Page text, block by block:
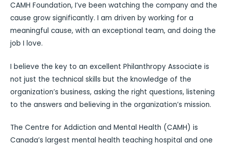
CAMH Foundation, I’ve been watching the company and the
cause grow significantly. I am driven by working for a
meaningful cause, with an exceptional team, and doing the
job I love.
I believe the key to an excellent Philanthropy Associate is
not just the technical skills but the knowledge of the
organization’s business, asking the right questions, listening
to the answers and believing in the organization’s mission.
The Centre for Addiction and Mental Health (CAMH) is
Canada’s largest mental health teaching hospital and one